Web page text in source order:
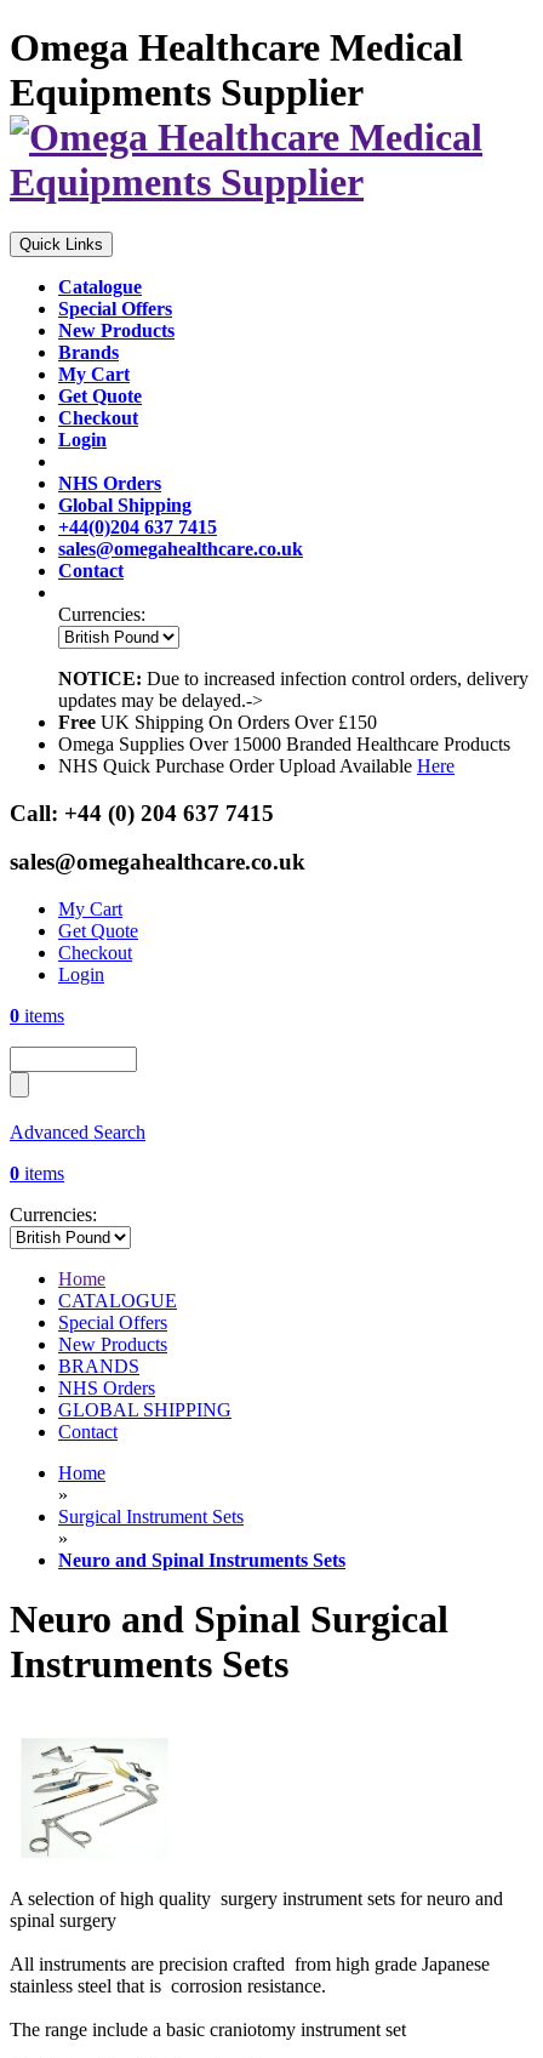
Omega Healthcare Medical
Equipments Supplier
Quick Links
Catalogue
Special Offers
New Products
Brands
My Cart
Get Quote
Checkout
Login
NHS Orders
Global Shipping
+44(0)204 637 7415
sales@omegahealthcare.co.uk
Contact
Currencies:
NOTICE: Due to increased infection control orders, delivery
updates may be delayed.->
Free UK Shipping On Orders Over £150
Omega Supplies Over 15000 Branded Healthcare Products
NHS Quick Purchase Order Upload Available Here
Call: +44 (0) 204 637 7415
sales@omegahealthcare.co.uk
My Cart
Get Quote
Checkout
Login
0 items
Advanced Search
0 items
Currencies:
Home
CATALOGUE
Special Offers
New Products
BRANDS
NHS Orders
GLOBAL SHIPPING
Contact
Home
»
Surgical Instrument Sets
»
Neuro and Spinal Instruments Sets
Neuro and Spinal Surgical
Instruments Sets
A selection of high quality surgery instrument sets for neuro and
spinal surgery
All instruments are precision crafted from high grade Japanese
stainless steel that is corrosion resistance.
The range include a basic craniotomy instrument set